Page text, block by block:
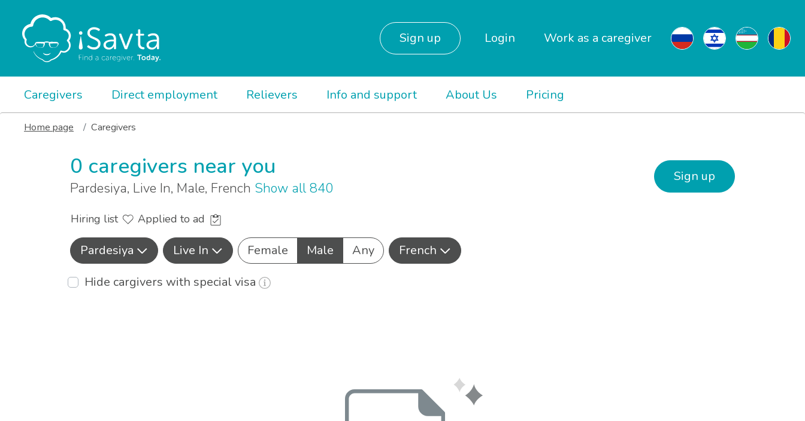
Sign up Login Work as a caregiver
Caregivers Direct employment Relievers Info and support About Us Pricing
Home page Caregivers
0 caregivers near you
Pardesiya, Live In, Male, French Show all 840
Sign up
Hiring list Applied to ad
Pardesiya Live In Female Male Any
French
Hide cargivers with special visa